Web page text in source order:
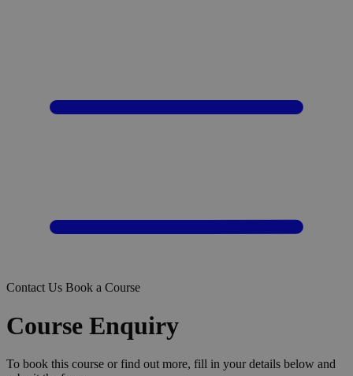
Contact Us Book a Course
Course Enquiry
To book this course or find out more, fill in your details below and